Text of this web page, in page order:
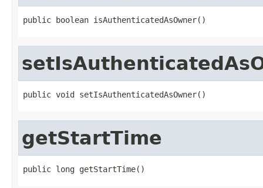
public boolean isAuthenticatedAsOwner()
public void setIsAuthenticatedAsOwner()
getStartTime
public long getStartTime()